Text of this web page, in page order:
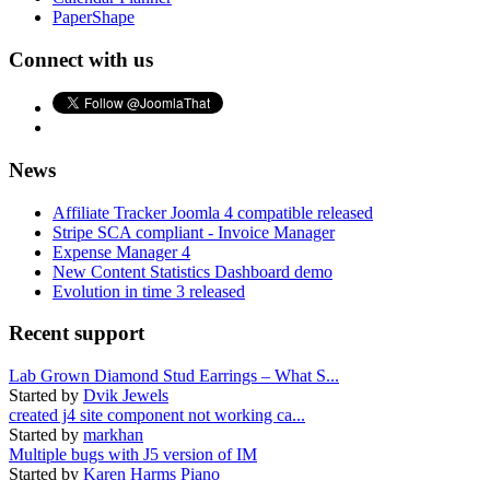
PaperShape
Connect with us
News
Affiliate Tracker Joomla 4 compatible released
Stripe SCA compliant - Invoice Manager
Expense Manager 4
New Content Statistics Dashboard demo
Evolution in time 3 released
Recent support
Lab Grown Diamond Stud Earrings – What S...
Started by Dvik Jewels
created j4 site component not working ca...
Started by markhan
Multiple bugs with J5 version of IM
Started by Karen Harms Piano